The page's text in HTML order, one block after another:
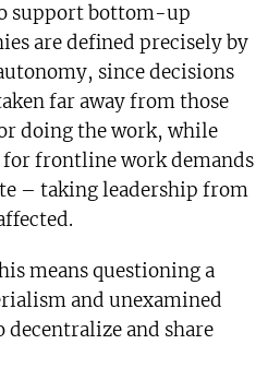
support bottom-up
are defined precisely by
since decisions
far away from those
doing the work, while
frontline work demands
– taking leadership from
means questioning a
and unexamined
and share